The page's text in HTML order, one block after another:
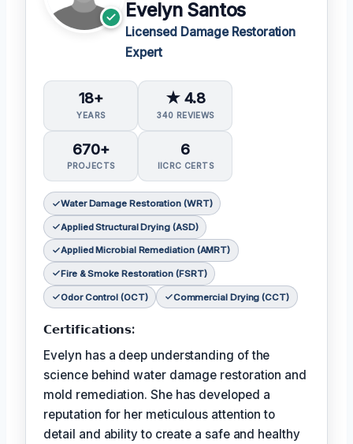
Evelyn Santos
Licensed Damage Restoration
Expert
18+
YEARS
★ 4.8
340 REVIEWS
670+
PROJECTS
6
IICRC CERTS
Water Damage Restoration (WRT)
Applied Structural Drying (ASD)
Applied Microbial Remediation (AMRT)
Fire & Smoke Restoration (FSRT)
Odor Control (OCT) Commercial Drying (CCT)
𝗖𝗲𝗿𝘁𝗶𝗳𝗶𝗰𝗮𝘁𝗶𝗼𝗻𝘀:
Evelyn has a deep understanding of the
science behind water damage restoration and
mold remediation. She has developed a
reputation for her meticulous attention to
detail and ability to create a safe and healthy